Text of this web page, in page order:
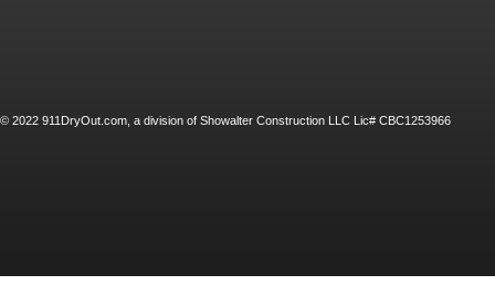
© 2022 911DryOut.com, a division of Showalter Construction LLC Lic# CBC1253966